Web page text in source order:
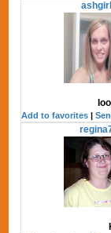
Add to favorites |